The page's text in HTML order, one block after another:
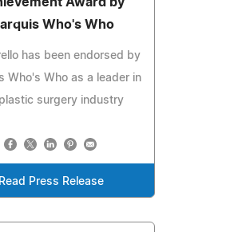
Who's Who
has been endorsed by
Who's Who as a leader in
surgery industry
Read Press Release